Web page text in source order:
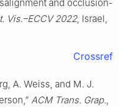
and occlusion-
Vis.–ECCV 2022, Israel,
Crossref
A. Weiss, and M. J.
ACM Trans. Grap.,